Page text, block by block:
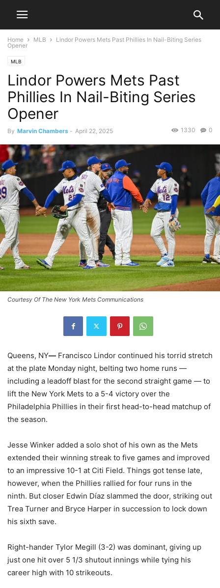
Home MLB
Lindor Powers Mets Past Phillies In Nail-Biting Series
Opener
MLB
Lindor Powers Mets Past
Phillies In Nail-Biting Series
Opener
By Marvin Chambers - April 22, 2025 0
1330
Courtesy Of The New York Mets Communications
Queens, NY— Francisco Lindor continued his torrid stretch
at the plate Monday night, belting two home runs —
including a leadoff blast for the second straight game — to
lift the New York Mets to a 5-4 victory over the
Philadelphia Phillies in their first head-to-head matchup of
the season.
Jesse Winker added a solo shot of his own as the Mets
extended their winning streak to five games and improved
to an impressive 10-1 at Citi Field. Things got tense late,
however, when the Phillies rallied for four runs in the
ninth. But closer Edwin Díaz slammed the door, striking out
Trea Turner and Bryce Harper in succession to lock down
his sixth save.
Right-hander Tylor Megill (3-2) was dominant, giving up
just one hit over 5 1/3 shutout innings while tying his
career high with 10 strikeouts.